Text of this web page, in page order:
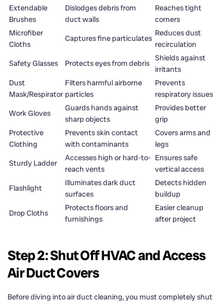
Extendable
Brushes
Dislodges debris from
duct walls
Reaches tight
corners
Microfiber
Cloths
Captures fine particulates
Reduces dust
recirculation
Safety Glasses
Protects eyes from debris
Shields against
irritants
Dust
Mask/Respirator
Filters harmful airborne
particles
Prevents
respiratory issues
Work Gloves
Guards hands against
sharp objects
Provides better
grip
Protective
Clothing
Prevents skin contact
with contaminants
Covers arms and
legs
Sturdy Ladder
Accesses high or hard-to-
reach vents
Ensures safe
vertical access
Flashlight
Illuminates dark duct
surfaces
Detects hidden
buildup
Drop Cloths
Protects floors and
furnishings
Easier cleanup
after project
Step 2: Shut Off HVAC and Access
Air Duct Covers
Before diving into air duct cleaning, you must completely shut